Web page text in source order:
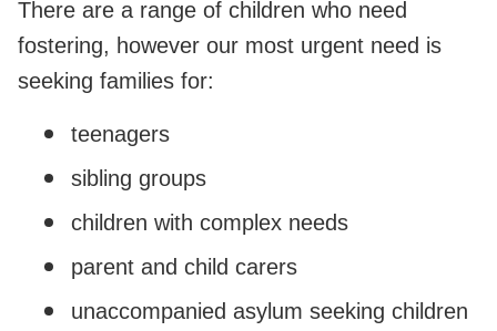
There are a range of children who need
fostering, however our most urgent need is
seeking families for:
teenagers
sibling groups
children with complex needs
parent and child carers
unaccompanied asylum seeking children